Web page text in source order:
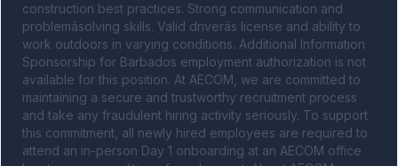
construction best practices. Strong communication and
problemâsolving skills. Valid driverâs license and ability to
work outdoors in varying conditions. Additional Information
Sponsorship for Barbados employment authorization is not
available for this position. At AECOM, we are committed to
maintaining a secure and trustworthy recruitment process
and take any fraudulent hiring activity seriously. To support
this commitment, all newly hired employees are required to
attend an in-person Day 1 onboarding at an AECOM office